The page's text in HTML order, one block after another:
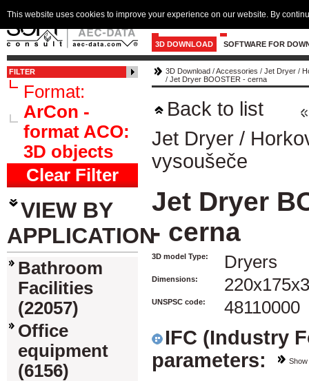
3D DOWNLOAD SOFTWARE FOR
FILTER
Format:
ArCon -
format ACO:
3D objects
Clear Filter
VIEW BY
APPLICATION
Bathroom
Facilities
(22057)
Office
equipment
(6156)
3D Download /Accessories / Jet Dryer /
/ Jet Dryer BOOSTER - cerna
Back to list
Jet Dryer /
vysoušeče
Jet Dryer
- cerna
3D model Type: Dryers
Dimensions:
UNSPSC code: 48110000
IFC (Industry
parameters:
Show
This website uses cookies to improve your experience on our website. By